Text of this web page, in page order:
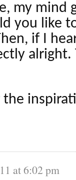
my mind
you like
if I
the
at 6:02 pm